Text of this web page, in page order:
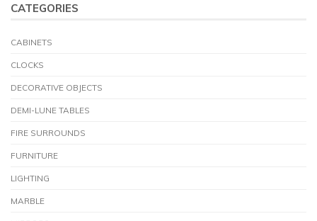
CATEGORIES
CABINETS
CLOCKS
DECORATIVE OBJECTS
DEMI-LUNE TABLES
FIRE SURROUNDS
FURNITURE
LIGHTING
MARBLE